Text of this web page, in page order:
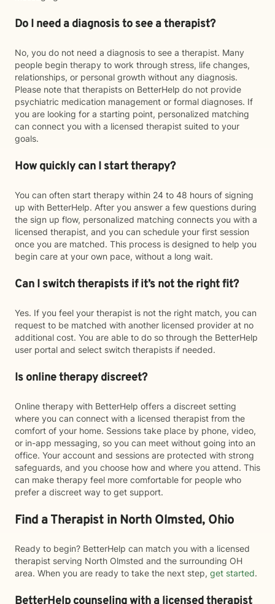
Do I need a diagnosis to see a therapist?
No, you do not need a diagnosis to see a therapist. Many
people begin therapy to work through stress, life changes,
relationships, or personal growth without any diagnosis.
Please note that therapists on BetterHelp do not provide
psychiatric medication management or formal diagnoses. If
you are looking for a starting point, personalized matching
can connect you with a licensed therapist suited to your
goals.
How quickly can I start therapy?
You can often start therapy within 24 to 48 hours of signing
up with BetterHelp. After you answer a few questions during
the sign up flow, personalized matching connects you with a
licensed therapist, and you can schedule your first session
once you are matched. This process is designed to help you
begin care at your own pace, without a long wait.
Can I switch therapists if it’s not the right fit?
Yes. If you feel your therapist is not the right match, you can
request to be matched with another licensed provider at no
additional cost. You are able to do so through the BetterHelp
user portal and select switch therapists if needed.
Is online therapy discreet?
Online therapy with BetterHelp offers a discreet setting
where you can connect with a licensed therapist from the
comfort of your home. Sessions take place by phone, video,
or in-app messaging, so you can meet without going into an
office. Your account and sessions are protected with strong
safeguards, and you choose how and where you attend. This
can make therapy feel more comfortable for people who
prefer a discreet way to get support.
Find a Therapist in North Olmsted, Ohio
Ready to begin? BetterHelp can match you with a licensed
therapist serving North Olmsted and the surrounding OH
area. When you are ready to take the next step, get started.